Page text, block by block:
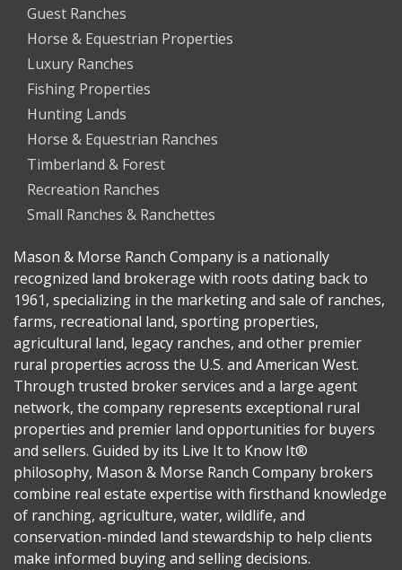
Guest Ranches
Horse & Equestrian Properties
Luxury Ranches
Fishing Properties
Hunting Lands
Horse & Equestrian Ranches
Timberland & Forest
Recreation Ranches
Small Ranches & Ranchettes
Mason & Morse Ranch Company is a nationally
recognized land brokerage with roots dating back to
1961, specializing in the marketing and sale of ranches,
farms, recreational land, sporting properties,
agricultural land, legacy ranches, and other premier
rural properties across the U.S. and American West.
Through trusted broker services and a large agent
network, the company represents exceptional rural
properties and premier land opportunities for buyers
and sellers. Guided by its Live It to Know It®
philosophy, Mason & Morse Ranch Company brokers
combine real estate expertise with firsthand knowledge
of ranching, agriculture, water, wildlife, and
conservation-minded land stewardship to help clients
make informed buying and selling decisions.